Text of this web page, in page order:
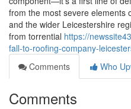
from the most severe elements
and the wider Leicestershire
from torrential https://
fall-to-roofing-company-
Comments
Who
Comments